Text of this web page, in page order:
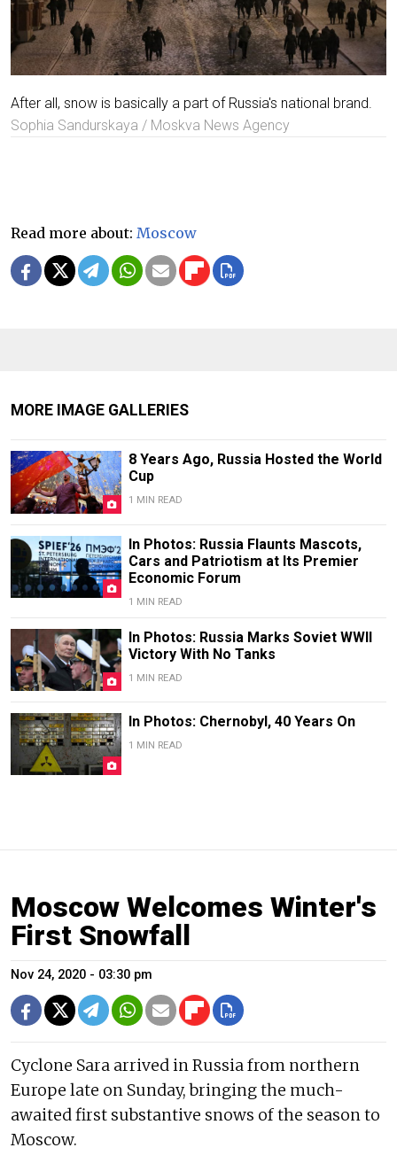
After all, snow is basically a part of Russia's national brand.
Sophia Sandurskaya / Moskva News Agency
Read more about: Moscow
MORE IMAGE GALLERIES
8 Years Ago, Russia Hosted the World
Cup
1 MIN READ
In Photos: Russia Flaunts Mascots,
Cars and Patriotism at Its Premier
Economic Forum
1 MIN READ
In Photos: Russia Marks Soviet WWII
Victory With No Tanks
1 MIN READ
In Photos: Chernobyl, 40 Years On
1 MIN READ
Moscow Welcomes Winter's
First Snowfall
Nov 24, 2020 - 03:30 pm
Cyclone Sara arrived in Russia from northern
Europe late on Sunday, bringing the much-
awaited first substantive snows of the season to
Moscow.